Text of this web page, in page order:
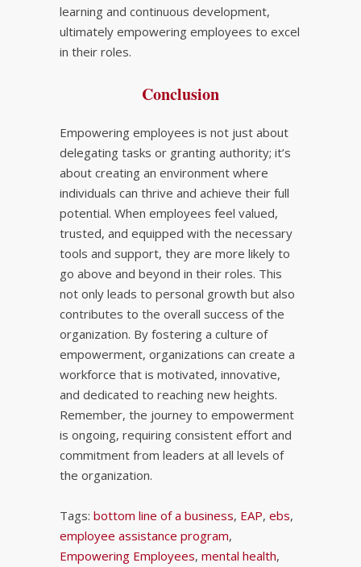
learning and continuous development,
ultimately empowering employees to excel
in their roles.
Conclusion
Empowering employees is not just about
delegating tasks or granting authority; it’s
about creating an environment where
individuals can thrive and achieve their full
potential. When employees feel valued,
trusted, and equipped with the necessary
tools and support, they are more likely to
go above and beyond in their roles. This
not only leads to personal growth but also
contributes to the overall success of the
organization. By fostering a culture of
empowerment, organizations can create a
workforce that is motivated, innovative,
and dedicated to reaching new heights.
Remember, the journey to empowerment
is ongoing, requiring consistent effort and
commitment from leaders at all levels of
the organization.
Tags: bottom line of a business, EAP, ebs,
employee assistance program,
Empowering Employees, mental health,